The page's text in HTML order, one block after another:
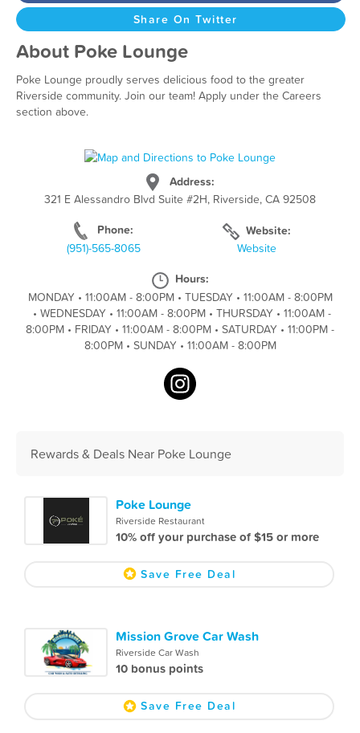
Share On Twitter
About Poke Lounge
Poke Lounge proudly serves delicious food to the greater
Riverside community. Join our team! Apply under the Careers
section above.
Address:
321 E Alessandro Blvd Suite #2H, Riverside, CA 92508
Phone:
(951)-565-8065
Website:
Website
Hours:
MONDAY • 11:00AM - 8:00PM• TUESDAY • 11:00AM - 8:00PM
• WEDNESDAY • 11:00AM - 8:00PM• THURSDAY • 11:00AM -
8:00PM • FRIDAY • 11:00AM - 8:00PM • SATURDAY • 11:00PM -
8:00PM• SUNDAY • 11:00AM - 8:00PM
Rewards & Deals Near Poke Lounge
Poke Lounge
Riverside Restaurant
10% off your purchase of $15 or more
Save Free Deal
Mission Grove Car Wash
Riverside Car Wash
10 bonus points
Save Free Deal